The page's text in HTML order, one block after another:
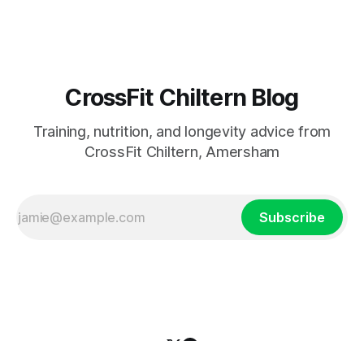
CrossFit Chiltern Blog
Training, nutrition, and longevity advice from
CrossFit Chiltern, Amersham
Subscribe